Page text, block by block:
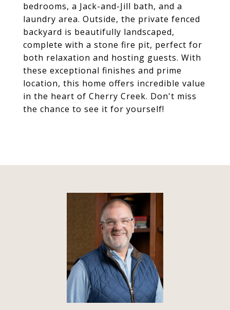
bedrooms, a Jack-and-Jill bath, and a
laundry area. Outside, the private fenced
backyard is beautifully landscaped,
complete with a stone fire pit, perfect for
both relaxation and hosting guests. With
these exceptional finishes and prime
location, this home offers incredible value
in the heart of Cherry Creek. Don't miss
the chance to see it for yourself!